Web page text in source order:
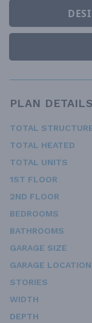
PLAN DETAILS
TOTAL
TOTAL HEATED
TOTAL UNITS
1ST FLOOR
2ND FLOOR
BEDROOMS
BATHROOMS
GARAGE SIZE
GARAGE LOCATION
STORIES
WIDTH
DEPTH